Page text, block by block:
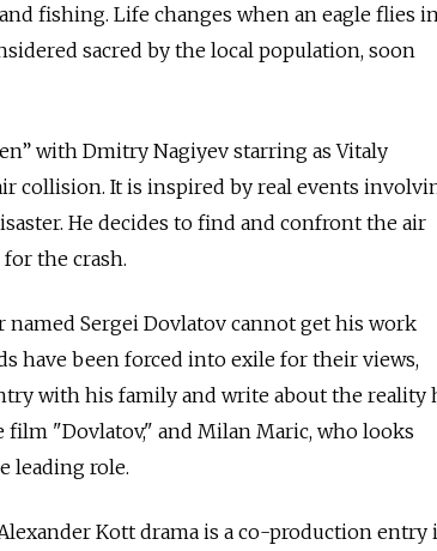
fishing. Life changes when an eagle flies
sacred by the local population, soon
with Dmitry Nagiyev starring as Vitaly
collision. It is inspired by real events
He decides to find and confront the air
the crash.
named Sergei Dovlatov cannot get his work
have been forced into exile for their views,
with his family and write about the reality
film "Dovlatov," and Milan Maric, who looks
leading role.
Kott drama is a co-production entry